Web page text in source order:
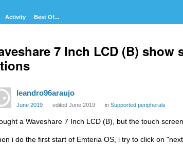
Activity Best Of...
7 Inch LCD (B)
leandro96araujo
June 2019 edited June 2019 in Supported peripherals
a Waveshare 7 Inch LCD (B), but the touch
i do the first start of Emteria OS, i try to click on